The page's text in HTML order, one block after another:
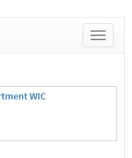
Toggle
WIC